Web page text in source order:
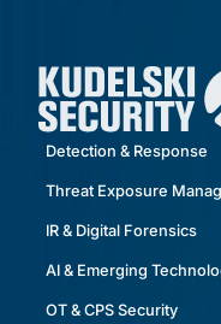
Detection & Response
Threat Exposure
IR & Digital Forensics
AI & Emerging
OT & CPS Security